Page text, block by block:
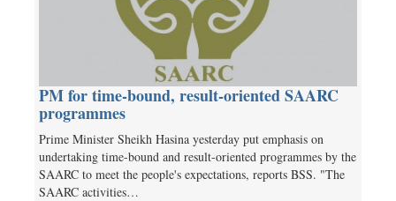
PM for time-bound, result-oriented SAARC
programmes
Prime Minister Sheikh Hasina yesterday put emphasis on
undertaking time-bound and result-oriented programmes by the
SAARC to meet the people's expectations, reports BSS. "The
SAARC activities…